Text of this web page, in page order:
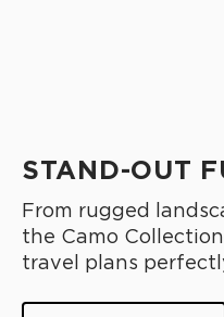
STAND-OUT
From rugged
the Camo
travel plans